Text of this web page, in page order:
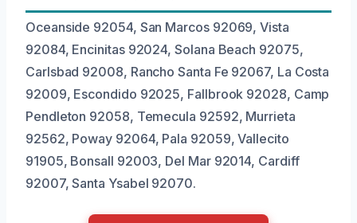
Oceanside 92054, San Marcos 92069, Vista
92084, Encinitas 92024, Solana Beach 92075,
Carlsbad 92008, Rancho Santa Fe 92067, La Costa
92009, Escondido 92025, Fallbrook 92028, Camp
Pendleton 92058, Temecula 92592, Murrieta
92562, Poway 92064, Pala 92059, Vallecito
91905, Bonsall 92003, Del Mar 92014, Cardiff
92007, Santa Ysabel 92070.